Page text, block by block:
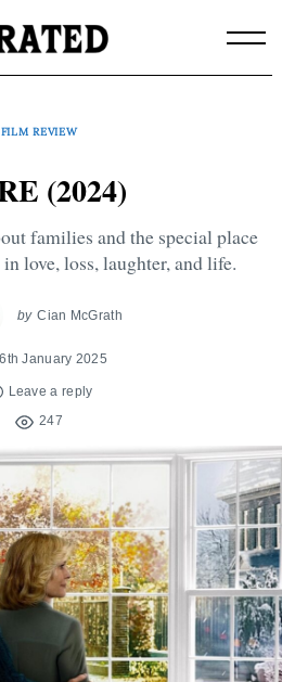
FILM REVIEW
(2024)
families and the special place
love, loss, laughter, and life.
by Cian McGrath
January 2025
Leave a reply
247